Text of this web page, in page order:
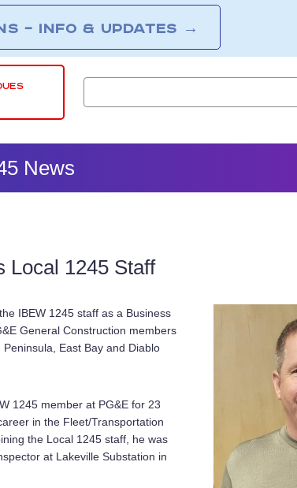
– INFO & UPDATES →
News
Local 1245 Staff
IBEW 1245 staff as a Business
General Construction members
East Bay and Diablo
1245 member at PG&E for 23
in the Fleet/Transportation
the Local 1245 staff, he was
at Lakeville Substation in